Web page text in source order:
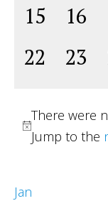
0
15 0
16
0
22 0
23
There were
Jump to the
Jan